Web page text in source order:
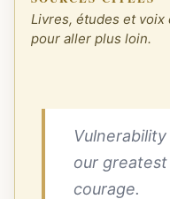
Livres, études et
pour aller plus loin.
our
courage.